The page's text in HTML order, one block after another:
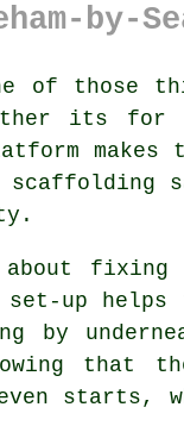
by-
of those
its
scaffolding
fixing
up helps
by
starts,